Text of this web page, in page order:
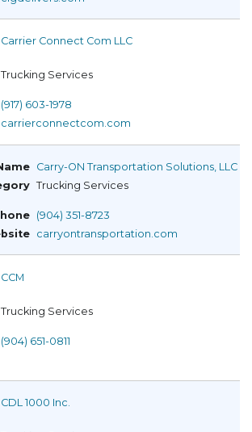
Carrier Connect Com LLC
Trucking Services
(917) 603-1978
carrierconnectcom.com
Carry-ON Transportation Solutions, LLC
Trucking Services
(904) 351-8723
carryontransportation.com
CCM
Trucking Services
(904) 651-0811
CDL 1000 Inc.